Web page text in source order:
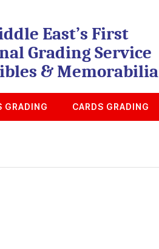
East’s First
Grading Service
& Memorabilia
GRADING CARDS GRADING